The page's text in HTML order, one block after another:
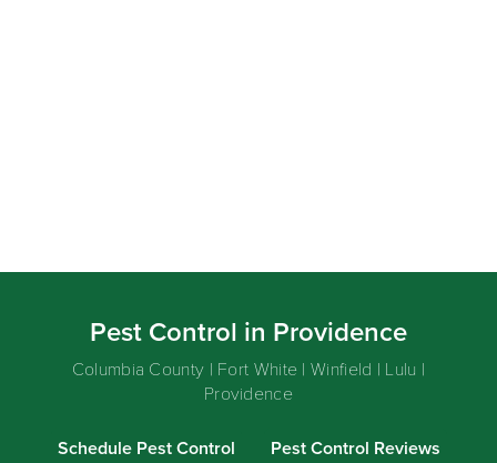
Pest Control in Providence
Columbia County | Fort White | Winfield | Lulu |
Providence
Schedule Pest Control Pest Control Reviews